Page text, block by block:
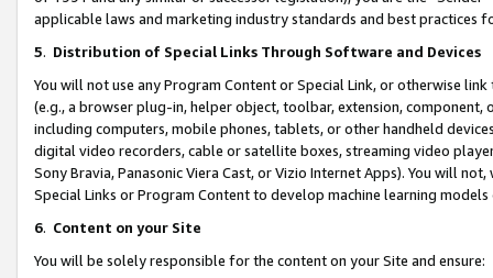
applicable laws and marketing industry standards and best practices
5. Distribution of Special Links Through Software and Devices
You will not use any Program Content or Special Link, or otherwise
(e.g., a browser plug-in, helper object, toolbar, extension,
including computers, mobile phones, tablets, or other handheld
digital video recorders, cable or satellite boxes, streaming video
Sony Bravia, Panasonic Viera Cast, or Vizio Internet Apps). You will
Special Links or Program Content to develop machine learning
6. Content on your Site
You will be solely responsible for the content on your Site and ensure: